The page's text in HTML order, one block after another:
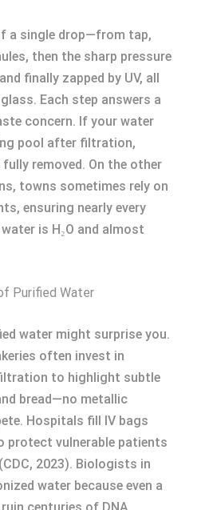
a single drop—from tap,
then the sharp pressure
finally zapped by UV, all
Each step answers a
concern. If your water
pool after filtration,
fully removed. On the other
towns sometimes rely on
ensuring nearly every
is H₂O and almost
Purified Water
water might surprise you.
often invest in
to highlight subtle
bread—no metallic
Hospitals fill IV bags
protect vulnerable patients
2023). Biologists in
water because even a